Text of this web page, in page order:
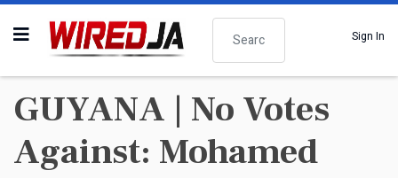
Search
Sign In
GUYANA | No Votes
Against: Mohamed